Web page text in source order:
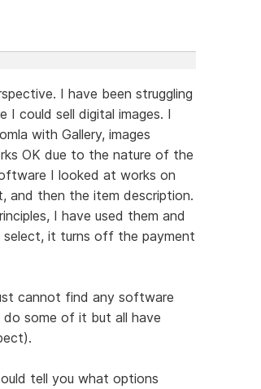
I have been struggling
could sell digital images. I
with Gallery, images
OK due to the nature of the
I looked at works on
and then the item description.
I have used them and
it turns off the payment
cannot find any software
some of it but all have
tell you what options